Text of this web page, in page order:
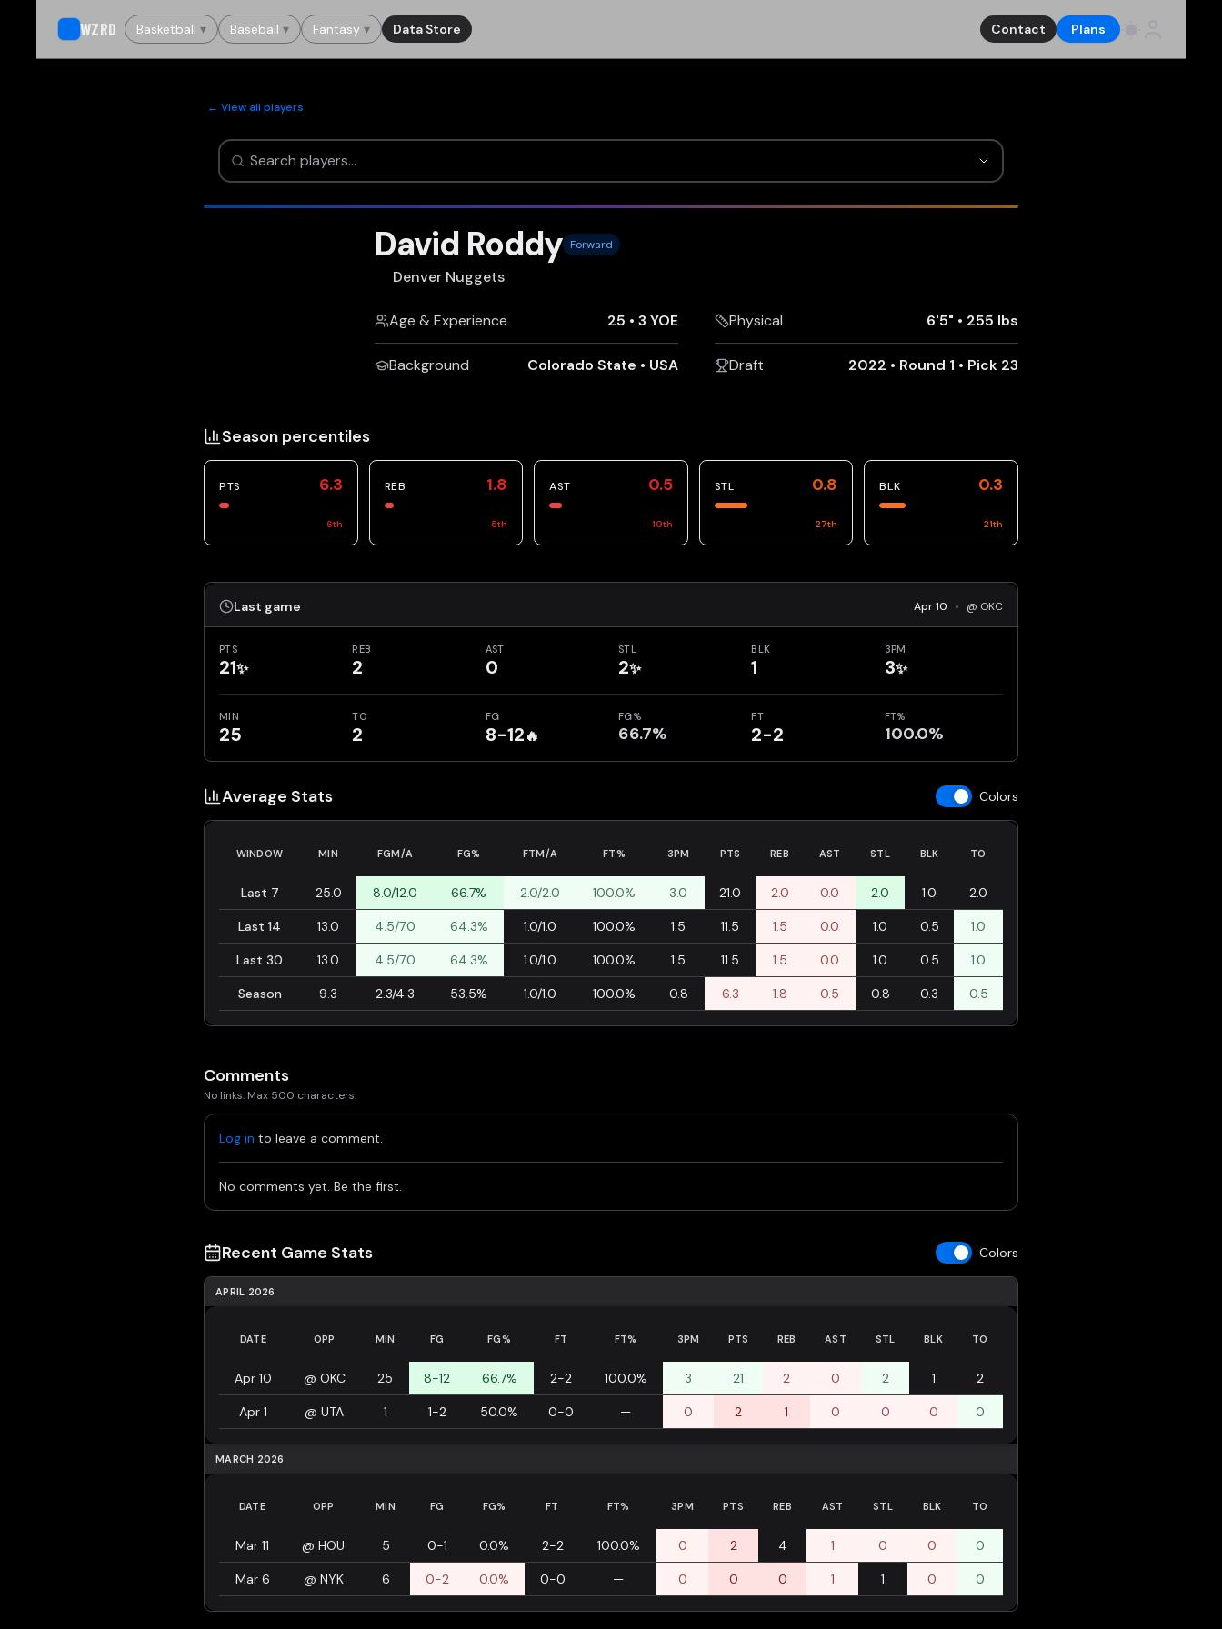
WZRD Basketball ▾ Baseball ▾ Fantasy ▾ Data Store Contact Plans
← View all players
David Roddy Forward
Denver Nuggets
Age & Experience 25 • 3 YOE
Background Colorado State • USA
Physical 6'5" • 255 lbs
Draft 2022 • Round 1 • Pick 23
Season percentiles
PTS 6.3
6th
REB 1.8
5th
AST 0.5
10th
STL 0.8
27th
BLK 0.3
21th
Last game Apr 10 • @ OKC
PTS
21✨
REB
2
AST
0
STL
2✨
BLK
1
3PM
3✨
MIN
25
TO
2
FG
8-12🔥
FG%
66.7%
FT
2-2
FT%
100.0%
Average Stats Colors
WINDOW MIN FGM/A FG% FTM/A FT% 3PM PTS REB AST STL BLK TO
Last 7 25.0 8.0/12.0 66.7% 2.0/2.0 100.0% 3.0 21.0 2.0 0.0 2.0 1.0 2.0
Last 14 13.0 4.5/7.0 64.3% 1.0/1.0 100.0% 1.5 11.5 1.5 0.0 1.0 0.5 1.0
Last 30 13.0 4.5/7.0 64.3% 1.0/1.0 100.0% 1.5 11.5 1.5 0.0 1.0 0.5 1.0
Season 9.3 2.3/4.3 53.5% 1.0/1.0 100.0% 0.8 6.3 1.8 0.5 0.8 0.3 0.5
Comments
No links. Max 500 characters.
Log in to leave a comment.
No comments yet. Be the first.
Recent Game Stats Colors
APRIL 2026
DATE OPP MIN FG FG% FT FT% 3PM PTS REB AST STL BLK TO
Apr 10 @ OKC 25 8-12 66.7% 2-2 100.0% 3 21 2 0 2 1 2
Apr 1 @ UTA 1 1-2 50.0% 0-0 — 0 2 1 0 0 0 0
MARCH 2026
DATE OPP MIN FG FG% FT FT% 3PM PTS REB AST STL BLK TO
Mar 11 @ HOU 5 0-1 0.0% 2-2 100.0% 0 2 4 1 0 0 0
Mar 6 @ NYK 6 0-2 0.0% 0-0 — 0 0 0 1 1 0 0